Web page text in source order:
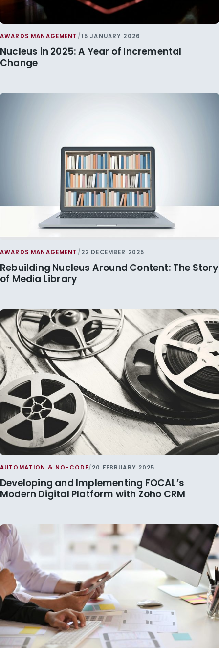
AWARDS MANAGEMENT /15 JANUARY 2026
Nucleus in 2025: A Year of Incremental
Change
AWARDS MANAGEMENT /22 DECEMBER 2025
Rebuilding Nucleus Around Content: The Story
of Media Library
AUTOMATION & NO-CODE/20 FEBRUARY 2025
Developing and Implementing FOCAL’s
Modern Digital Platform with Zoho CRM